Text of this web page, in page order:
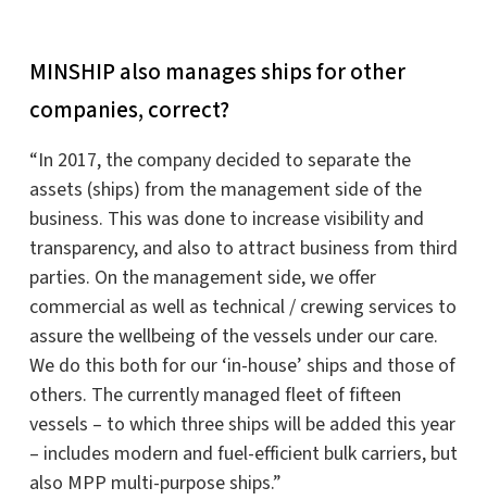
MINSHIP also manages ships for other
companies, correct?
“In 2017, the company decided to separate the
assets (ships) from the management side of the
business. This was done to increase visibility and
transparency, and also to attract business from third
parties. On the management side, we offer
commercial as well as technical / crewing services to
assure the wellbeing of the vessels under our care.
We do this both for our ‘in-house’ ships and those of
others. The currently managed fleet of fifteen
vessels – to which three ships will be added this year
– includes modern and fuel-efficient bulk carriers, but
also MPP multi-purpose ships.”